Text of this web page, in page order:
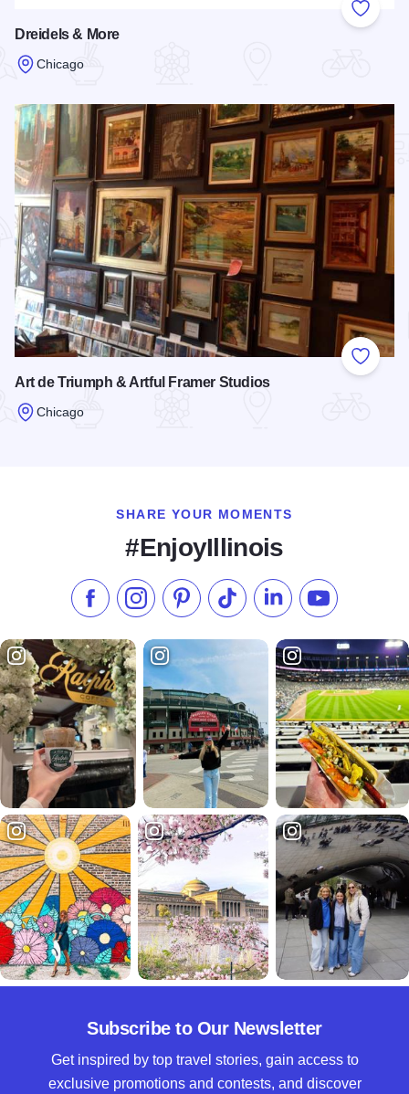
Add to
Dreidels & More
Chicago
Add to
Art de Triumph & Artful Framer Studios
Chicago
SHARE YOUR MOMENTS
#EnjoyIllinois
Like us on Facebook
Follow us on Instagram
Check our Pinterest
Follow us on TikTok
Follow us onSubscribe to
Subscribe to Our Newsletter
Get inspired by top travel stories, gain access to
exclusive promotions and contests, and discover